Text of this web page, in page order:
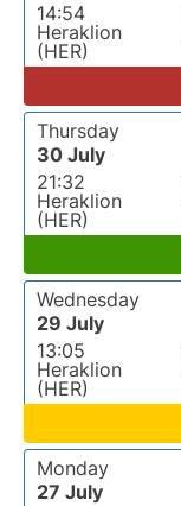
14:54
Heraklion
(HER)
Thursday
30 July
21:32
Heraklion
(HER)
Wednesday
29 July
13:05
Heraklion
(HER)
Monday
27 July